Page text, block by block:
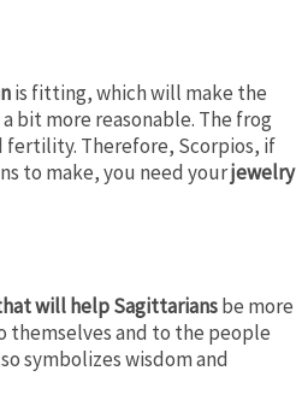
is fitting, which will make the
bit more reasonable. The frog
fertility. Therefore, Scorpios, if
to make, you need yourjewelry
will help Sagittariansbe more
and to the people
symbolizes wisdom and